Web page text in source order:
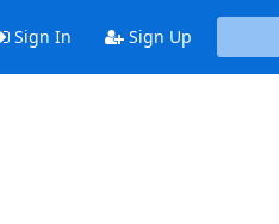
Sign In Sign Up